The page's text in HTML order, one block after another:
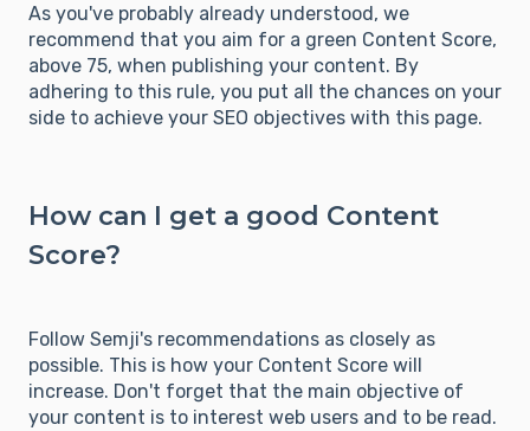
As you've probably already understood, we
recommend that you aim for a green Content Score,
above 75, when publishing your content. By
adhering to this rule, you put all the chances on your
side to achieve your SEO objectives with this page.
How can I get a good Content
Score?
Follow Semji's recommendations as closely as
possible. This is how your Content Score will
increase. Don't forget that the main objective of
your content is to interest web users and to be read.